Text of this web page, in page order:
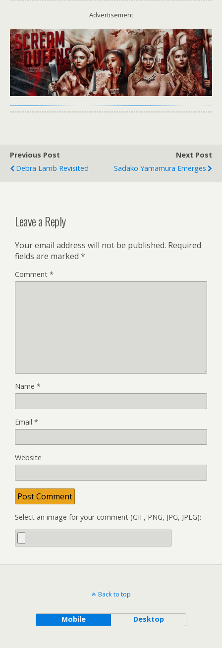
Advertisement
Previous Post
Debra Lamb Revisited
Next Post
Sadako Yamamura Emerges
Leave a Reply
Your email address will not be published. Required
fields are marked *
Comment *
Name *
Email *
Website
Select an image for your comment (GIF, PNG, JPG, JPEG):
Back to top
Mobile Desktop